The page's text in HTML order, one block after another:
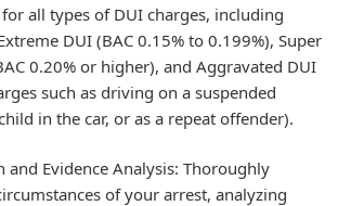
all types of DUI charges, including
DUI (BAC 0.15% to 0.199%), Super
0.20% or higher), and Aggravated DUI
such as driving on a suspended
in the car, or as a repeat offender).
and Evidence Analysis: Thoroughly
of your arrest, analyzing